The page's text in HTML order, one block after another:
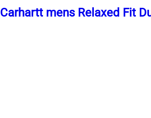
Carhartt mens Relaxed Fit